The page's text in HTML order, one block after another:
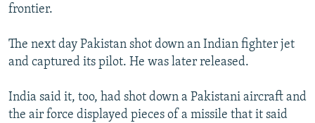
frontier.
The next day Pakistan shot down an Indian fighter jet
and captured its pilot. He was later released.
India said it, too, had shot down a Pakistani aircraft and
the air force displayed pieces of a missile that it said